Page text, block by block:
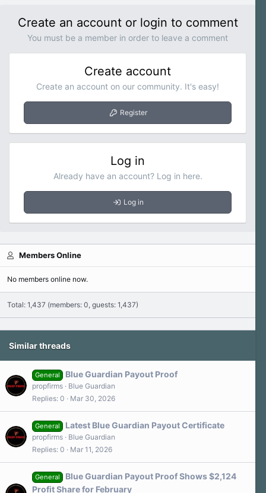
Create an account or login to comment
You must be a member in order to leave a comment
Create account
Create an account on our community. It's easy!
Register
Log in
Already have an account? Log in here.
Log in
Members Online
No members online now.
Total: 1,437 (members: 0, guests: 1,437)
Similar threads
General Blue Guardian Payout Proof
propfirms
Blue Guardian
Replies 0 Mar 30, 2026
General Latest Blue Guardian Payout Certificate
propfirms
Blue Guardian
Replies 0 Mar 11, 2026
General
Blue Guardian Payout Proof Shows $2,124
Profit Share for February